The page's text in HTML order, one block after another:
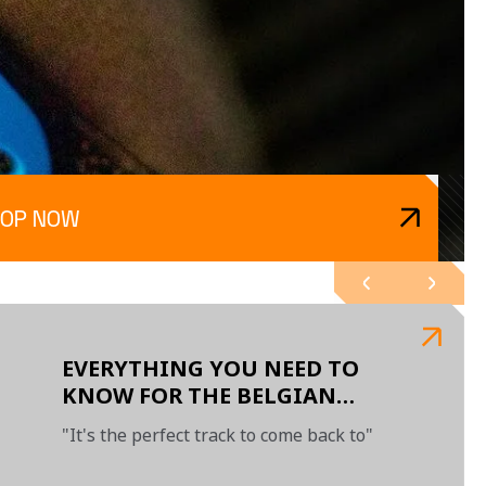
NOW
EVERYTHING YOU NEED TO
KNOW FOR THE BELGIAN
GRAND PRIX
"It's the perfect track to come back to"